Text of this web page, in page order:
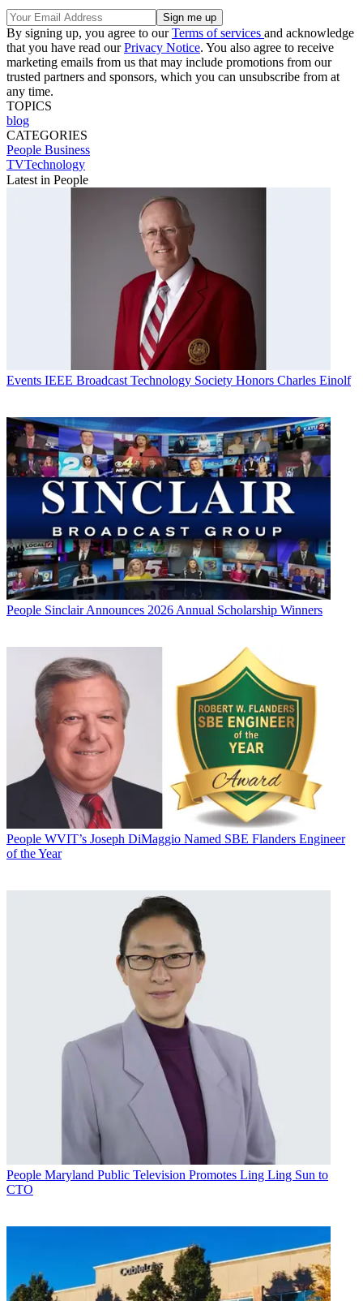
By signing up, you agree to ourTerms of services and acknowledge
that you have read ourPrivacy Notice. You also agree to receive
marketing emails from us that may include promotions from our
trusted partners and sponsors, which you can unsubscribe from at
any time.
TOPICS
blog
CATEGORIES
People Business
TVTechnology
Latest in People
Events IEEE Broadcast Technology Society Honors Charles Einolf
People Sinclair Announces 2026 Annual Scholarship Winners
People WVIT’s Joseph DiMaggio Named SBE Flanders Engineer
of the Year
People Maryland Public Television Promotes Ling Ling Sun to
CTO